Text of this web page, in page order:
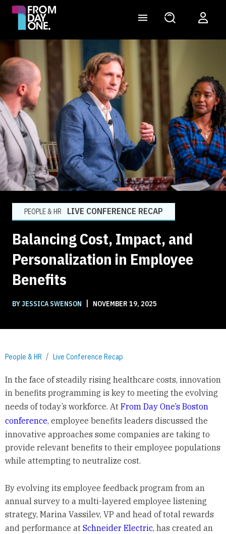
PEOPLE & HR LIVE CONFERENCE RECAP
Balancing Cost, Impact, and
Personalization in Employee
Benefits
BY JESSICA SWENSON | NOVEMBER 19, 2025
People & HR Live Conference Recap
In the face of steadily rising healthcare costs, innovation
in benefits programming is key to meeting the evolving
needs of today’s workforce. At From Day One’s Boston
conference, employee benefits leaders discussed the
innovative approaches some companies are taking to
provide relevant benefits to their employee populations
while attempting to neutralize cost.
By evolving its employee feedback program from an
annual survey to a multi-layered employee listening
strategy, Marina Vassilev, VP and head of total rewards
and performance at Schneider Electric, has created an